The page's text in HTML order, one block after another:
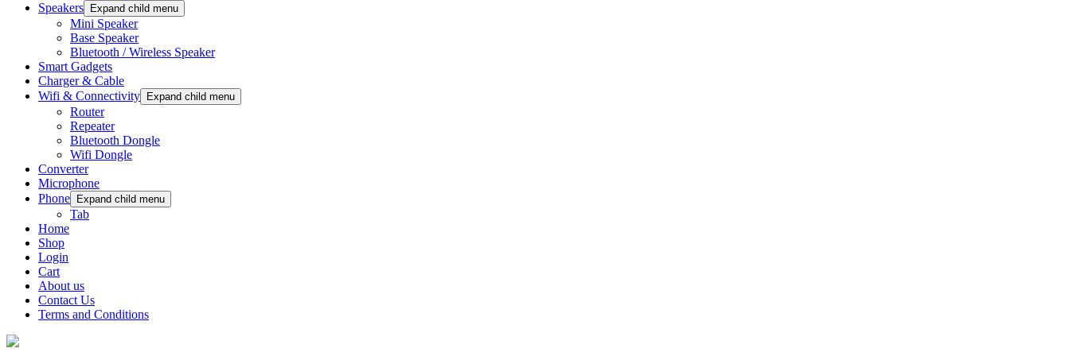
Speakers
Expand child menu
Mini Speaker
Base Speaker
Bluetooth / Wireless Speaker
Smart Gadgets
Charger & Cable
Wifi & Connectivity
Expand child menu
Router
Repeater
Bluetooth Dongle
Wifi Dongle
Converter
Microphone
Phone
Expand child menu
Tab
Home
Shop
Login
Cart
About us
Contact Us
Terms and Conditions